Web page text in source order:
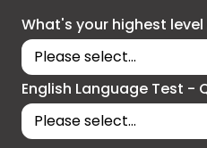
What's your highest
English Language Test -